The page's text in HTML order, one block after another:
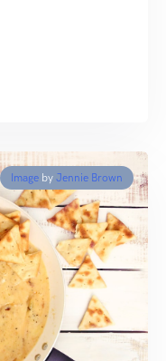
Image by Jennie Brown